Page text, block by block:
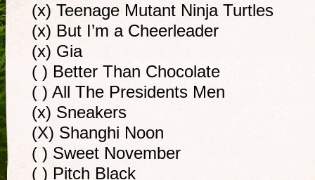
(x) Teenage Mutant Ninja Turtles
(x) But I’m a Cheerleader
(x) Gia
( ) Better Than Chocolate
( ) All The Presidents Men
(x) Sneakers
(X) Shanghi Noon
( ) Sweet November
( ) Pitch Black